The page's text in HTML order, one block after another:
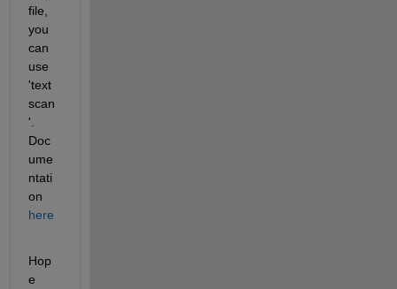
file,
you
can
use
'text
scan
'.
Doc
ume
ntati
on
here
Hop
e